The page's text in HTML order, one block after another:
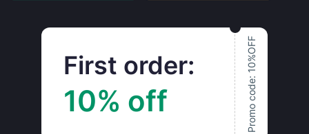
First order:
10% off Promo code: 10%OFF